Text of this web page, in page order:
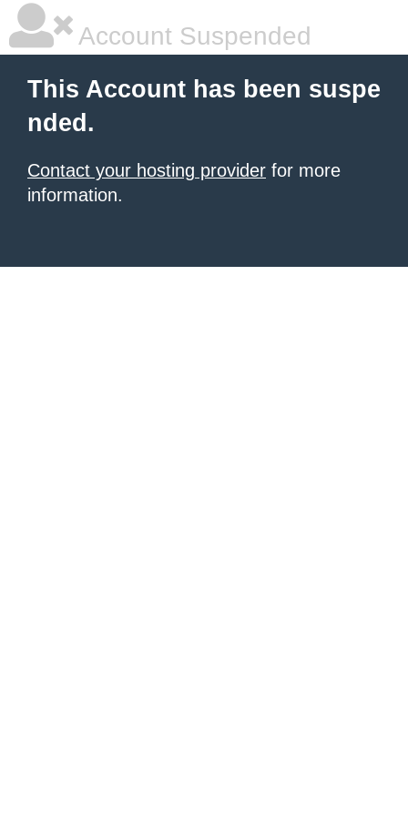
Account Suspended
This Account has been suspe
nded.
Contact your hosting provider for more
information.